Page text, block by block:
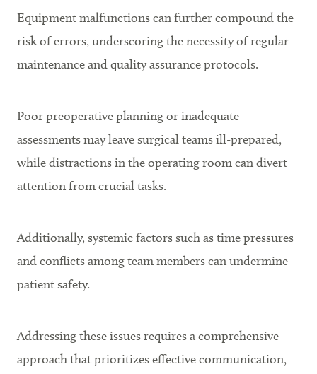
Equipment malfunctions can further compound the
risk of errors, underscoring the necessity of regular
maintenance and quality assurance protocols.
Poor preoperative planning or inadequate
assessments may leave surgical teams ill-prepared,
while distractions in the operating room can divert
attention from crucial tasks.
Additionally, systemic factors such as time pressures
and conflicts among team members can undermine
patient safety.
Addressing these issues requires a comprehensive
approach that prioritizes effective communication,